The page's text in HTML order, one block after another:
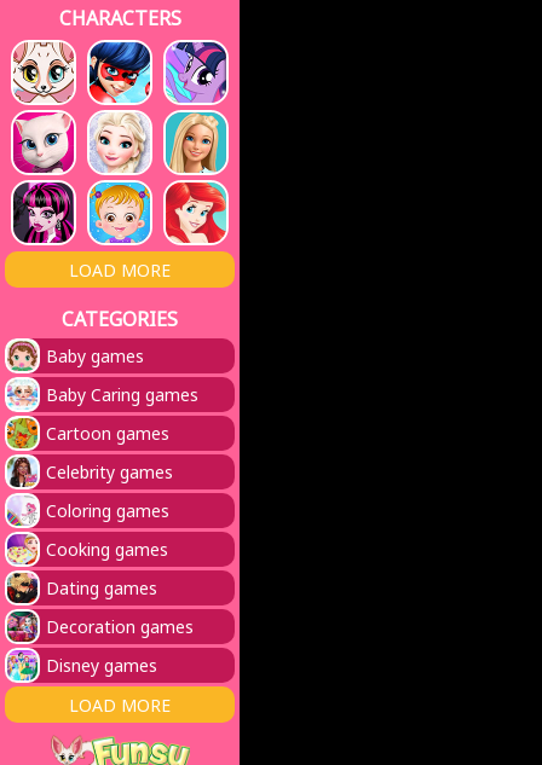
CHARACTERS
LOAD MORE
CATEGORIES
Baby games
Baby Caring games
Cartoon games
Celebrity games
Coloring games
Cooking games
Dating games
Decoration games
Disney games
LOAD MORE